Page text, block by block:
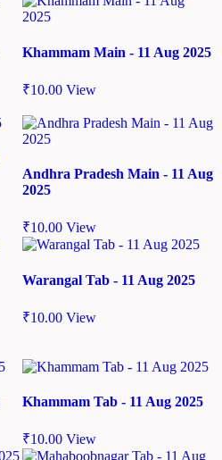
Khammam Main - 11 Aug 2025
₹10.00 View
Andhra Pradesh Main - 11 Aug
2025
₹10.00 View
Warangal Tab - 11 Aug 2025
₹10.00 View
Khammam Tab - 11 Aug 2025
₹10.00 View